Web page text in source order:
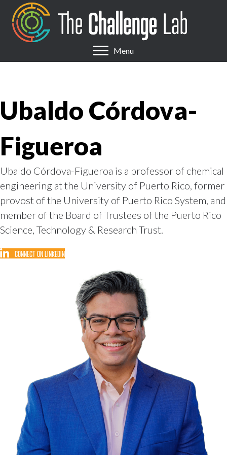
Menu
Ubaldo Córdova-
Figueroa
Ubaldo Córdova-Figueroa is a professor of chemical
engineering at the University of Puerto Rico, former
provost of the University of Puerto Rico System, and
member of the Board of Trustees of the Puerto Rico
Science, Technology & Research Trust.
CONNECT ON LINKEDIN